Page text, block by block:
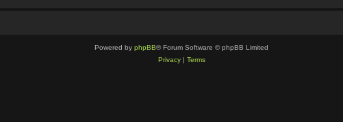
Powered by phpBB® Forum Software © phpBB Limited
Privacy| Terms